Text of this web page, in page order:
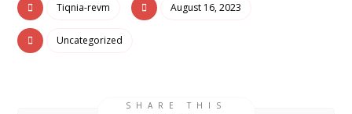
Tiqnia-revm August 16, 2023
Uncategorized